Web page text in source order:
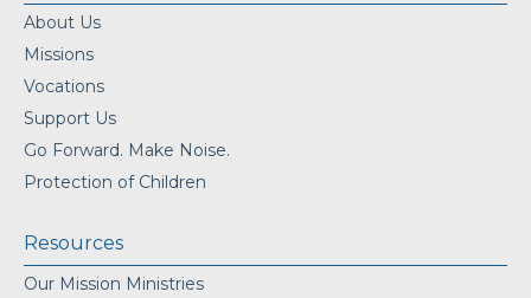
About Us
Missions
Vocations
Support Us
Go Forward. Make Noise.
Protection of Children
Resources
Our Mission Ministries